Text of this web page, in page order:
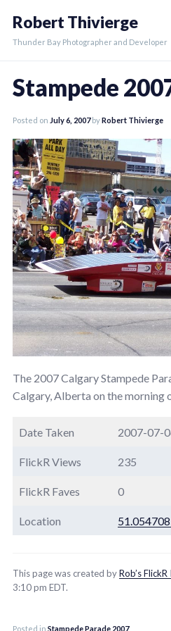
content
Robert Thivierge
Thunder Bay Photographer and Developer
Stampede
Posted on July 6, 2007byRobert Thivierge
The 2007 Calgary Stampede
Calgary, Alberta on the morning
Date Taken 2007-07-
FlickR Views 235
FlickR Faves 0
Location
This page was created byRob’s
3:10 pm EDT.
Posted in Stampede Parade 2007